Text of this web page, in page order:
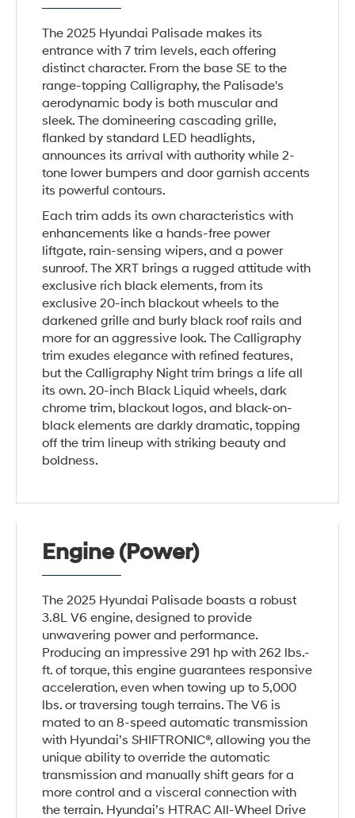
The 2025 Hyundai Palisade makes its
entrance with 7 trim levels, each offering
distinct character. From the base SE to the
range-topping Calligraphy, the Palisade's
aerodynamic body is both muscular and
sleek. The domineering cascading grille,
flanked by standard LED headlights,
announces its arrival with authority while 2-
tone lower bumpers and door garnish accents
its powerful contours.
Each trim adds its own characteristics with
enhancements like a hands-free power
liftgate, rain-sensing wipers, and a power
sunroof. The XRT brings a rugged attitude with
exclusive rich black elements, from its
exclusive 20-inch blackout wheels to the
darkened grille and burly black roof rails and
more for an aggressive look. The Calligraphy
trim exudes elegance with refined features,
but the Calligraphy Night trim brings a life all
its own. 20-inch Black Liquid wheels, dark
chrome trim, blackout logos, and black-on-
black elements are darkly dramatic, topping
off the trim lineup with striking beauty and
boldness.
Engine (Power)
The 2025 Hyundai Palisade boasts a robust
3.8L V6 engine, designed to provide
unwavering power and performance.
Producing an impressive 291 hp with 262 lbs.-
ft. of torque, this engine guarantees responsive
acceleration, even when towing up to 5,000
lbs. or traversing tough terrains. The V6 is
mated to an 8-speed automatic transmission
with Hyundai’s SHIFTRONIC®, allowing you the
unique ability to override the automatic
transmission and manually shift gears for a
more control and a visceral connection with
the terrain. Hyundai’s HTRAC All-Wheel Drive